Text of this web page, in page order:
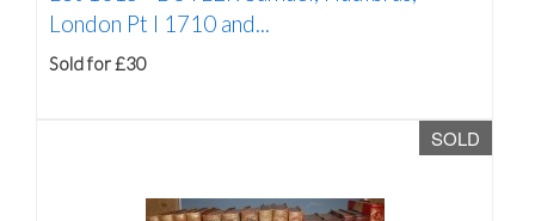
London Pt I 1710 and...
Sold for £30
SOLD